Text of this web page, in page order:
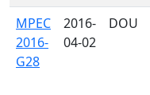
MPEC
2016-
G28
2016-
04-02
DOU